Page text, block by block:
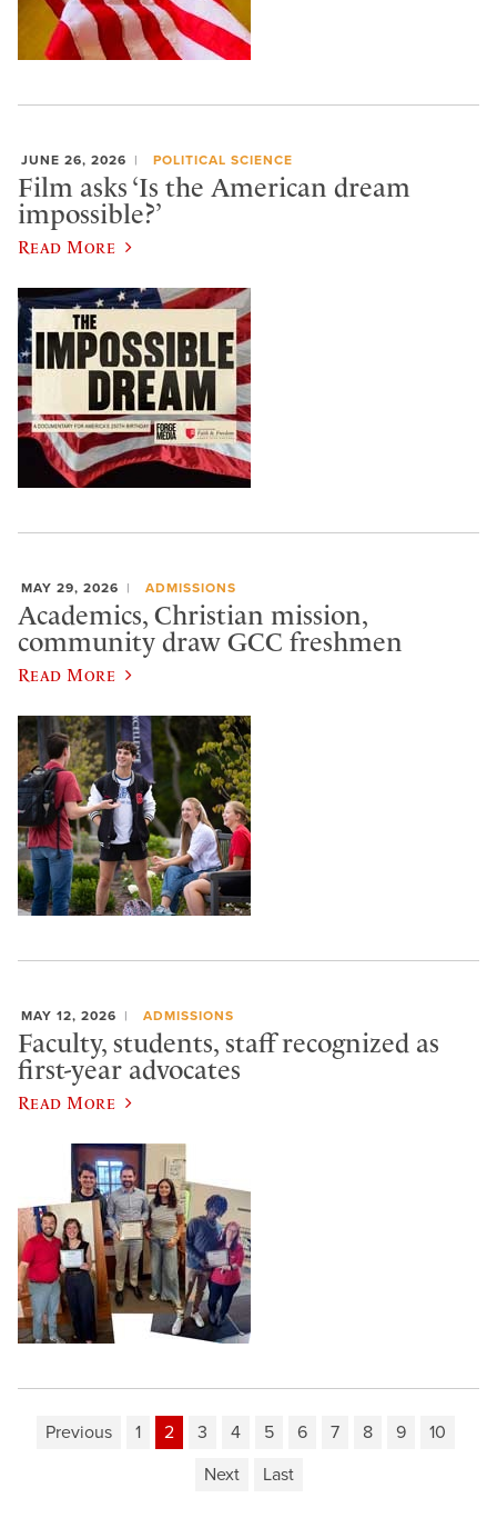
JUNE 26, 2026 POLITICAL SCIENCE
Film asks ‘Is the American dream
impossible?’
Read More
MAY 29, 2026 ADMISSIONS
Academics, Christian mission,
community draw GCC freshmen
Read More
MAY 12, 2026 ADMISSIONS
Faculty, students, staff recognized as
first-year advocates
Read More
Previous 1 2 3 4 5 6 7 8 9
10
Next
Last